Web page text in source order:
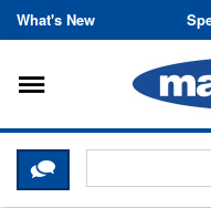
What's New
Toggle
CLICK HERE